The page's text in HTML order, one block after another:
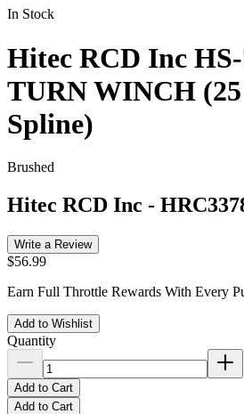
In Stock
Hitec RCD Inc
TURN WINCH
Spline)
Brushed
Hitec RCD Inc -
Write a Review
$56.99
Earn Full Throttle Rewards With Every
Add to Wishlist
Quantity
Add to Cart
Add to Cart